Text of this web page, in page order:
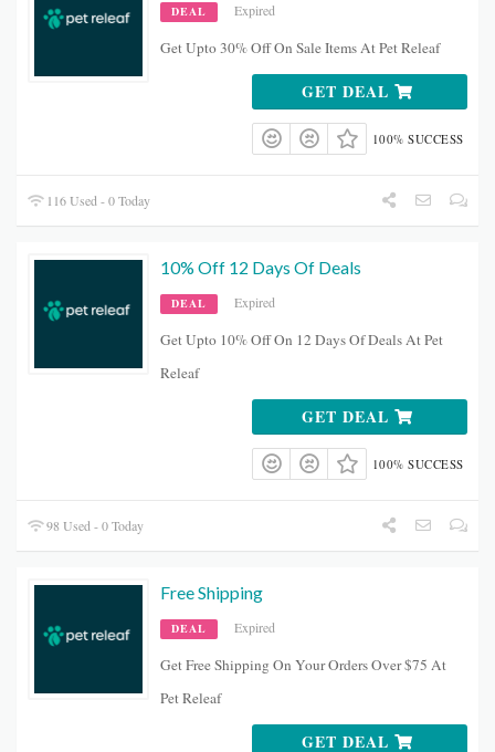
DEAL Expired
Get Upto 30% Off On Sale Items At Pet Releaf
GET DEAL
100% SUCCESS
116 Used - 0 Today
10% Off 12 Days Of Deals
DEAL Expired
Get Upto 10% Off On 12 Days Of Deals At Pet
Releaf
GET DEAL
100% SUCCESS
98 Used - 0 Today
Free Shipping
DEAL Expired
Get Free Shipping On Your Orders Over $75 At
Pet Releaf
GET DEAL